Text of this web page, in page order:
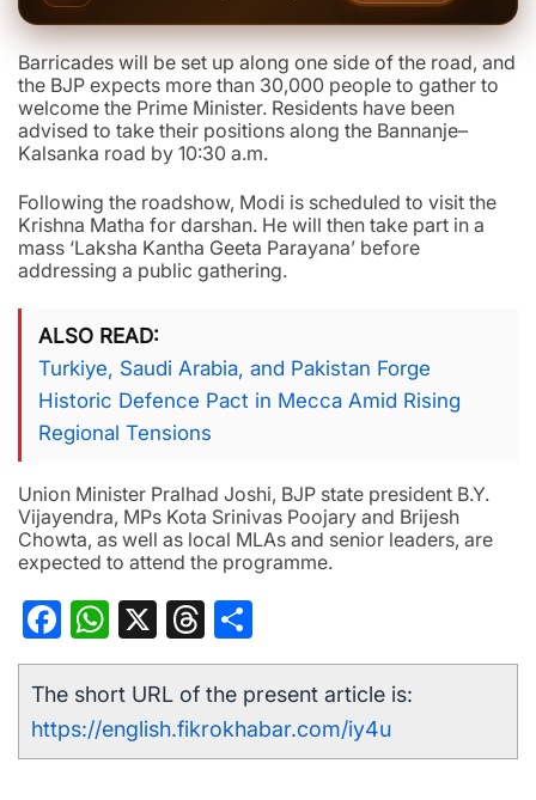
Barricades will be set up along one side of the road, and
the BJP expects more than 30,000 people to gather to
welcome the Prime Minister. Residents have been
advised to take their positions along the Bannanje–
Kalsanka road by 10:30 a.m.
Following the roadshow, Modi is scheduled to visit the
Krishna Matha for darshan. He will then take part in a
mass ‘Laksha Kantha Geeta Parayana’ before
addressing a public gathering.
ALSO READ
Turkiye, Saudi Arabia, and Pakistan Forge
Historic Defence Pact in Mecca Amid Rising
Regional Tensions
Union Minister Pralhad Joshi, BJP state president B.Y.
Vijayendra, MPs Kota Srinivas Poojary and Brijesh
Chowta, as well as local MLAs and senior leaders, are
expected to attend the programme.
Facebook
WhatsApp
X Threads
The short URL of the present article is:
https://english.fikrokhabar.com/iy4u